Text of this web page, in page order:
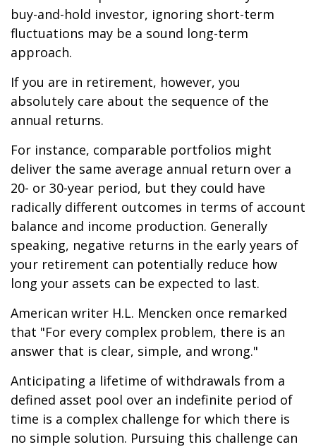
buy-and-hold investor, ignoring short-term
fluctuations may be a sound long-term
approach.
If you are in retirement, however, you
absolutely care about the sequence of the
annual returns.
For instance, comparable portfolios might
deliver the same average annual return over a
20- or 30-year period, but they could have
radically different outcomes in terms of account
balance and income production. Generally
speaking, negative returns in the early years of
your retirement can potentially reduce how
long your assets can be expected to last.
American writer H.L. Mencken once remarked
that "For every complex problem, there is an
answer that is clear, simple, and wrong."
Anticipating a lifetime of withdrawals from a
defined asset pool over an indefinite period of
time is a complex challenge for which there is
no simple solution. Pursuing this challenge can